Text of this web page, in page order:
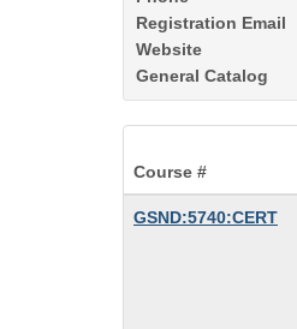
Registration Email
Website
General Catalog
Course #
GSND:5740:CERT